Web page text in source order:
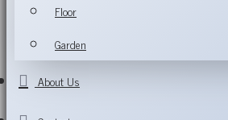
Floor
Garden
About Us